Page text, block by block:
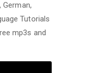
German,
Tutorials
mp3s and